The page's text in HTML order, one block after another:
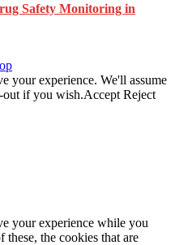
Safety Monitoring in
your experience. We'll assume
out if you wish.Accept Reject
your experience while you
the cookies that are